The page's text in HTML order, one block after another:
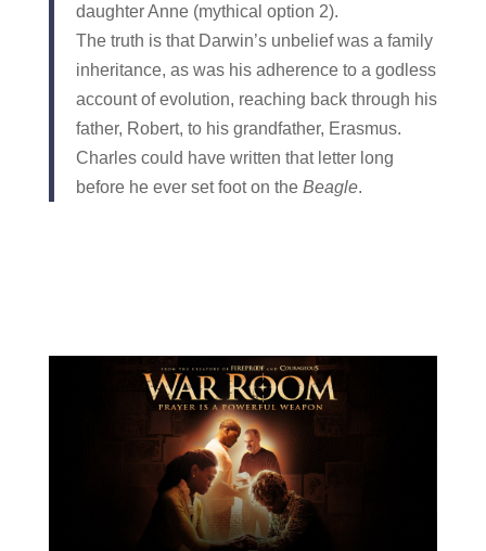
daughter Anne (mythical option 2).
The truth is that Darwin’s unbelief was a family
inheritance, as was his adherence to a godless
account of evolution, reaching back through his
father, Robert, to his grandfather, Erasmus.
Charles could have written that letter long
before he ever set foot on the Beagle.